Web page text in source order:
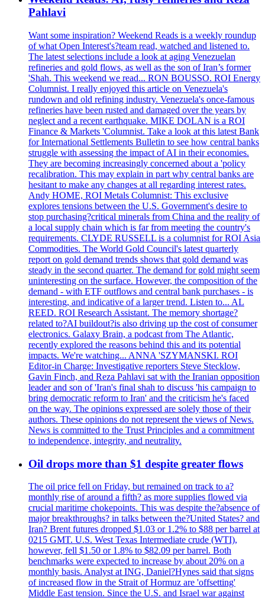
Pahlavi
Want some inspiration? Weekend Reads is a weekly roundup
of what Open Interest's?team read, watched and listened to.
The latest selections include a look at aging Venezuelan
refineries and gold flows, as well as the son of Iran’s former
'Shah. This weekend we read... RON BOUSSO. ROI Energy
Columnist. I really enjoyed this article on Venezuela's
rundown and old refining industry. Venezuela's once-famous
refineries have been rusted and damaged over the years by
neglect and a recent earthquake. MIKE DOLAN is a ROI
Finance & Markets 'Columnist. Take a look at this latest Bank
for International Settlements Bulletin to see how central banks
struggle with assessing the impact of AI in their economies.
They are becoming increasingly concerned about a 'policy
recalibration. This may explain in part why central banks are
hesitant to make any changes at all regarding interest rates.
Andy HOME, ROI Metals Columnist: This exclusive
explores tensions between the U.S. Government's desire to
stop purchasing?critical minerals from China and the reality of
a local supply chain which is far from meeting the country's
requirements. CLYDE RUSSELL is a columnist for ROI Asia
Commodities. The World Gold Council's latest quarterly
report on gold demand trends shows that gold demand was
steady in the second quarter. The demand for gold might seem
uninteresting on the surface. However, the composition of the
demand - with ETF outflows and central bank purchases - is
interesting, and indicative of a larger trend. Listen to... AL
REED. ROI Research Assistant. The memory shortage?
related to?AI buildout?is also driving up the cost of consumer
electronics. Galaxy Brain, a podcast from The Atlantic,
recently explored the reasons behind this and its potential
impacts. We're watching... ANNA 'SZYMANSKI. ROI
Editor-in Charge: Investigative reporters Steve Stecklow,
Gavin Finch, and Reza Pahlavi sat with the Iranian opposition
leader and son of 'Iran's final shah to discuss 'his campaign to
bring democratic reform to Iran' and the criticism he's faced
on the way. The opinions expressed are solely those of their
authors. These opinions do not represent the views of News.
News is committed to the Trust Principles and a commitment
to independence, integrity, and neutrality.
Oil drops more than $1 despite greater flows
The oil price fell on Friday, but remained on track to a?
monthly rise of around a fifth? as more supplies flowed via
crucial maritime chokepoints. This was despite the?absence of
major breakthroughs? in talks between the?United States? and
Iran? Brent futures dropped $1.03 or 1.2% to $88 per barrel at
0215 GMT. U.S. West Texas Intermediate crude (WTI),
however, fell $1.50 or 1.8% to $82.09 per barrel. Both
benchmarks were expected to increase by about 20% on a
monthly basis. Analyst at ING, Daniel?Hynes said that signs
of increased flow in the Strait of Hormuz are 'offsetting'
Middle East tension. Since the U.S. and Israel war against